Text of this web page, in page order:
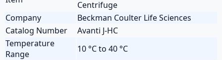
Centrifuge
Company
Beckman Coulter Life Sciences
Catalog Number
Avanti J-HC
Temperature
Range
10 °C to 40 °C